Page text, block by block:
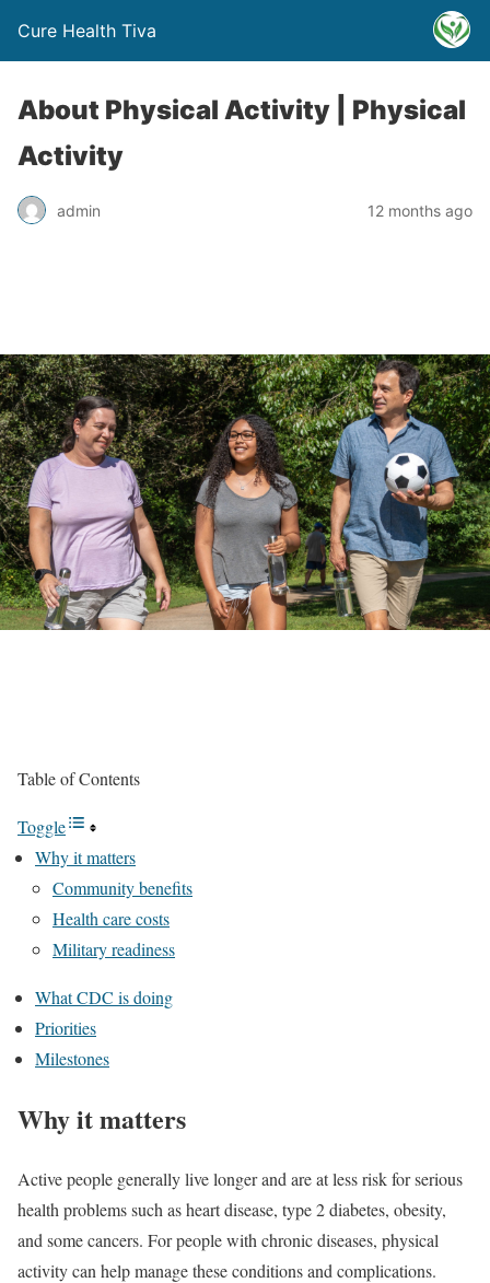
Cure Health Tiva
About Physical Activity | Physical
Activity
admin 12 months ago
Table of Contents
Toggle
Why it matters
Community benefits
Health care costs
Military readiness
What CDC is doing
Priorities
Milestones
Why it matters
Active people generally live longer and are at less risk for serious
health problems such as heart disease, type 2 diabetes, obesity,
and some cancers. For people with chronic diseases, physical
activity can help manage these conditions and complications.